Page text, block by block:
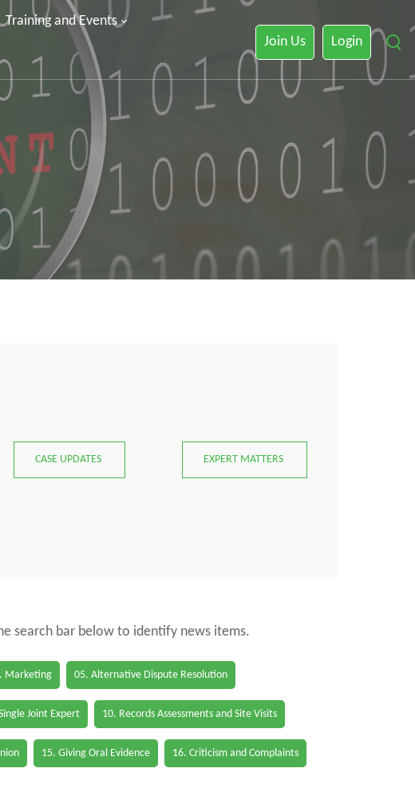
Training and Events
Join Us Login
CASE UPDATES EXPERT MATTERS
search bar below to identify news items.
Marketing 05. Alternative Dispute Resolution
Joint Expert 10. Records Assessments and Site Visits
15. Giving Oral Evidence 16. Criticism and Complaints